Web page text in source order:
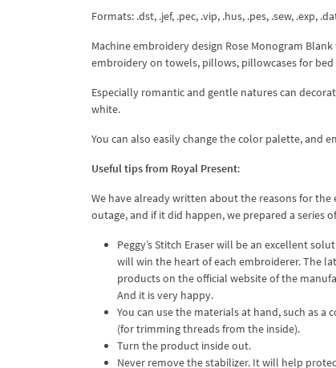
Formats: .dst, .jef, .pec, .vip, .hus, .pes, .sew, .exp,
Machine embroidery design Rose Monogram
embroidery on towels, pillows, pillowcases for
Especially romantic and gentle natures can
white.
You can also easily change the color palette, and
Useful tips from Royal Present:
We have already written about the reasons for
outage, and if it did happen, we prepared a
Peggy’s Stitch Eraser will be an excellent
will win the heart of each embroiderer. The
products on the official website of the
And it is very happy.
You can use the materials at hand, such as
(for trimming threads from the inside).
Turn the product inside out.
Never remove the stabilizer. It will help